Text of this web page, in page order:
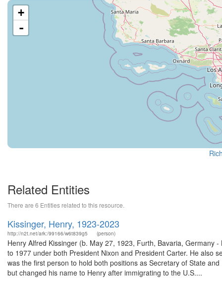
+
-
Related Entities
There are 6 Entities related to this resource.
Kissinger, Henry, 1923-2023
http://n2t.net/ark:/99166/w6t839g5 (person)
Henry Alfred Kissinger (b. May 27, 1923, Furth, Bavaria, Germany
to 1977 under both President Nixon and President Carter. He also
was the first person to hold both positions as Secretary of State
but changed his name to Henry after immigrating to the U.S....